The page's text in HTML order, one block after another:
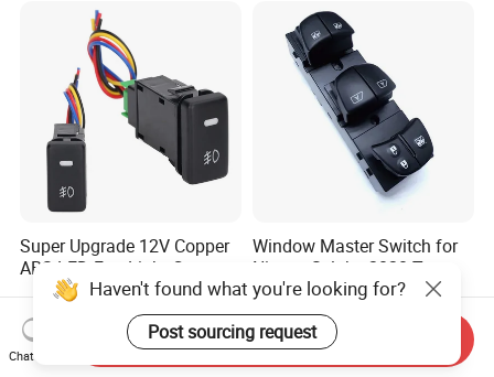
4602863AC for 2009-2012
Dod-Ge Ra-M 1500-3500
Super Upgrade 12V Copper
ABS LED Fog Light Car
Rocker Switch for Cryiser
Hilyx Tacoma 4runner
US$1.80
Window Master Switch for
Nissan Sylphy 2020 Two
Auto 25401-6la2c
US$7.50-9.00
Haven't found what you're looking for?
Post sourcing request
Chat Now
Send Inquiry